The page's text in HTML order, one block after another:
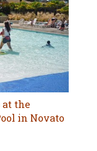
at the
in Novato